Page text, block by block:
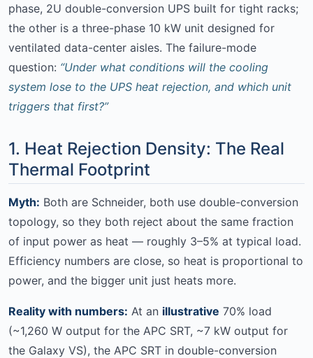
phase, 2U double-conversion UPS built for tight racks;
the other is a three-phase 10 kW unit designed for
ventilated data-center aisles. The failure-mode
question: “Under what conditions will the cooling
system lose to the UPS heat rejection, and which unit
triggers that first?”
1. Heat Rejection Density: The Real
Thermal Footprint
Myth: Both are Schneider, both use double-conversion
topology, so they both reject about the same fraction
of input power as heat — roughly 3–5% at typical load.
Efficiency numbers are close, so heat is proportional to
power, and the bigger unit just heats more.
Reality with numbers: At an illustrative 70% load
(~1,260 W output for the APC SRT, ~7 kW output for
the Galaxy VS), the APC SRT in double-conversion